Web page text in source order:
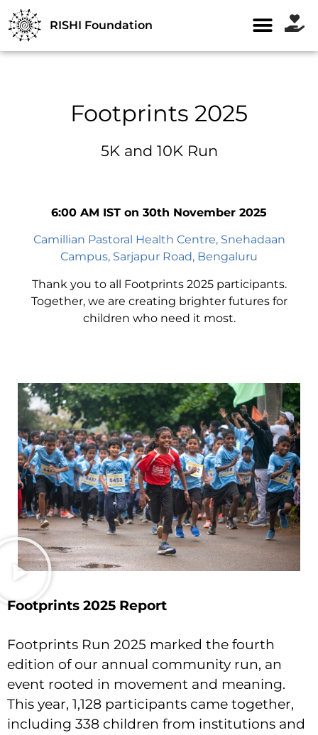
RISHI Foundation
Footprints 2025
5K and 10K Run
6:00 AM IST on 30th November 2025
Camillian Pastoral Health Centre, Snehadaan
Campus, Sarjapur Road, Bengaluru
Thank you to all Footprints 2025 participants.
Together, we are creating brighter futures for
children who need it most.
Footprints 2025 Report
Footprints Run 2025 marked the fourth
edition of our annual community run, an
event rooted in movement and meaning.
This year, 1,128 participants came together,
including 338 children from institutions and